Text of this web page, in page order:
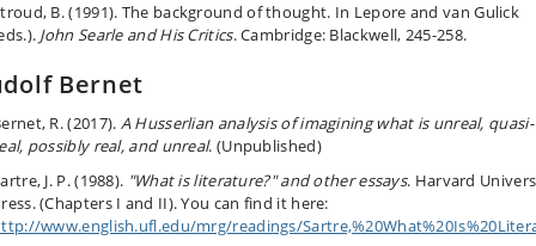
B. (1991). The background of thought. In Lepore and van Gulick
John Searle and His Critics.Cambridge: Blackwell, 245-258.
Bernet
R. (2017). A Husserlian analysis of imagining what is unreal, quasi-
possibly real, and unreal. (Unpublished)
J. P. (1988). "What is literature?" and other essays. Harvard
(Chapters I and II).You can find it here:
www.english.ufl.edu/mrg/readings/